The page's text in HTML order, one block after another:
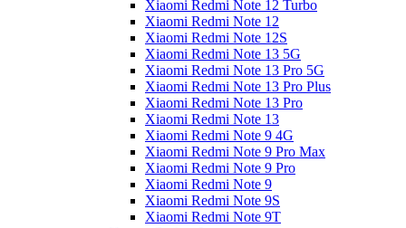
Xiaomi Redmi Note 12 Turbo
Xiaomi Redmi Note 12
Xiaomi Redmi Note 12S
Xiaomi Redmi Note 13 5G
Xiaomi Redmi Note 13 Pro 5G
Xiaomi Redmi Note 13 Pro Plus
Xiaomi Redmi Note 13 Pro
Xiaomi Redmi Note 13
Xiaomi Redmi Note 9 4G
Xiaomi Redmi Note 9 Pro Max
Xiaomi Redmi Note 9 Pro
Xiaomi Redmi Note 9
Xiaomi Redmi Note 9S
Xiaomi Redmi Note 9T